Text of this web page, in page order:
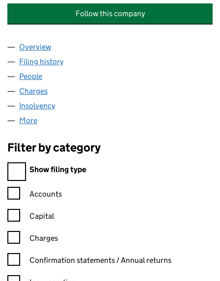
Follow this company
Company
Overview
Filing history
People
Charges
Insolvency
More
Filter by category
Filter by category
Show filing type
Confirmation statement filters, selecting an input will reload
Accounts
Capital
Charges
Confirmation statement filters, selecting an input will reload
Confirmation statements / Annual returns